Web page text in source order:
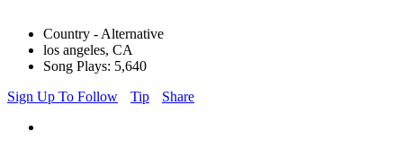
Country - Alternative
los angeles, CA
Song Plays: 5,640
Sign Up To Follow
Tip Share